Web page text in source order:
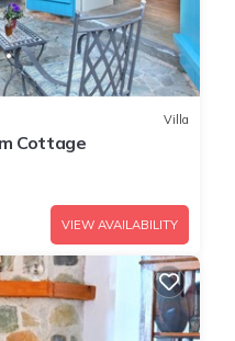
Villa
Cottage
VIEW AVAILABILITY